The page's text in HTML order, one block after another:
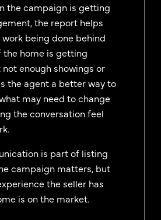
the campaign is getting
the report helps
being done behind
the home is getting
enough showings or
the agent a better way to
may need to change
the conversation feel
is part of listing
campaign matters, but
the seller has
is on the market.